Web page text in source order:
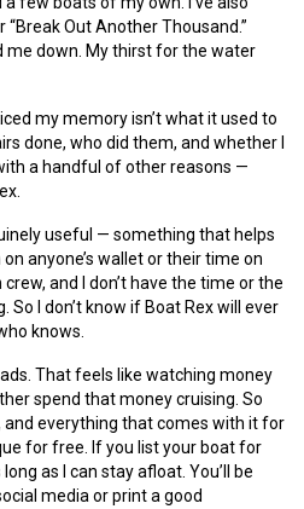
Out Another Thousand.”
me down. My thirst for the water
my memory isn’t what it used to
done, who did them, and whether I
a handful of other reasons —
useful — something that helps
anyone’s wallet or their time on
and I don’t have the time or the
I don’t know if Boat Rex will ever
knows.
ads. That feels like watching money
spend that money cruising. So
and everything that comes with it for
for free. If you list your boat for
as I can stay afloat. You’ll be
media or print a good